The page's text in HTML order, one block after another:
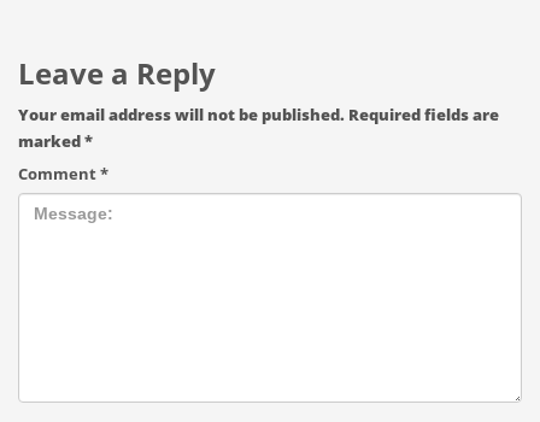
Leave a Reply
Your email address will not be published. Required fields are
marked*
Comment*